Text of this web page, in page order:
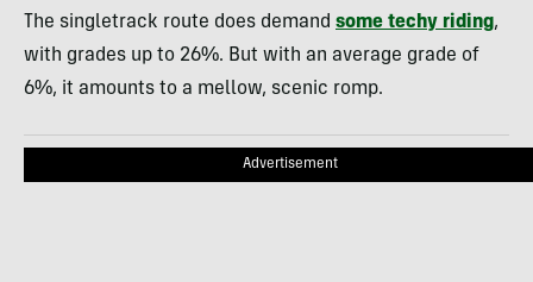
The singletrack route does demand some techy riding,
with grades up to 26%. But with an average grade of
6%, it amounts to a mellow, scenic romp.
Advertisement